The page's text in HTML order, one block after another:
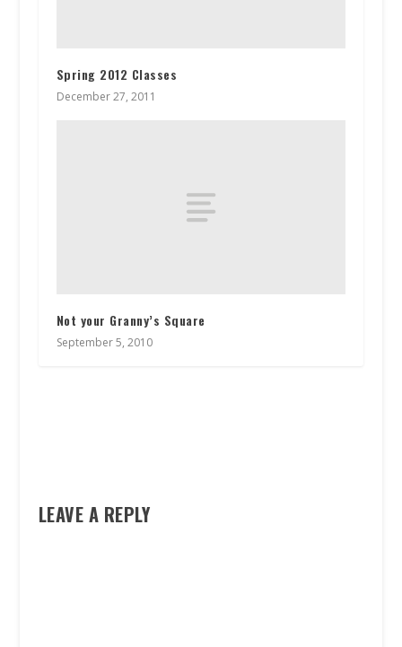
Spring 2012 Classes
December 27, 2011
Not your Granny’s Square
September 5, 2010
LEAVE A REPLY